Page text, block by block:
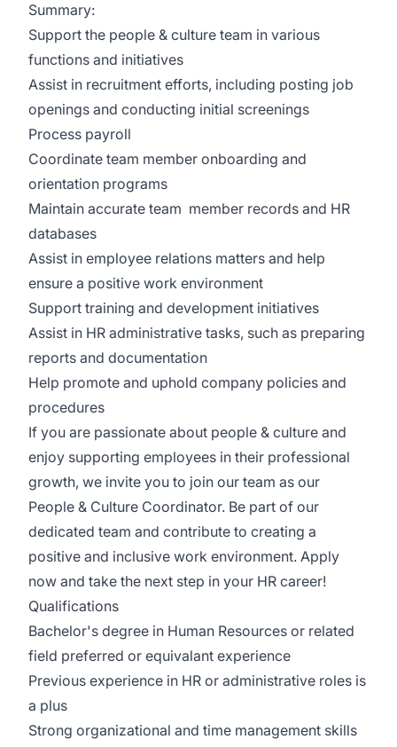
Summary:
Support the people & culture team in various
functions and initiatives
Assist in recruitment efforts, including posting job
openings and conducting initial screenings
Process payroll
Coordinate team member onboarding and
orientation programs
Maintain accurate team member records and HR
databases
Assist in employee relations matters and help
ensure a positive work environment
Support training and development initiatives
Assist in HR administrative tasks, such as preparing
reports and documentation
Help promote and uphold company policies and
procedures
If you are passionate about people & culture and
enjoy supporting employees in their professional
growth, we invite you to join our team as our
People & Culture Coordinator. Be part of our
dedicated team and contribute to creating a
positive and inclusive work environment. Apply
now and take the next step in your HR career!
Qualifications
Bachelor's degree in Human Resources or related
field preferred or equivalant experience
Previous experience in HR or administrative roles is
a plus
Strong organizational and time management skills